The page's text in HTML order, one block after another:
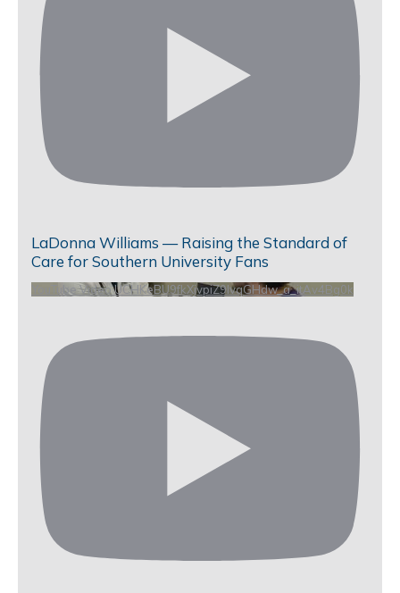
LaDonna Williams — Raising the Standard of
Care for Southern University Fans
YouTube Video UCHKeBU9fkXjvpiZ9IvqGHdw_a_itAv4Bg0k